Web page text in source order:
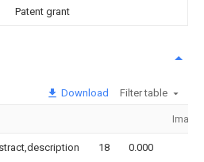
Patent grant
Download Filter table
Image
18 0.000